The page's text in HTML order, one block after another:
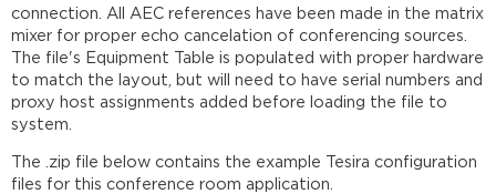
connection. All AEC references have been made in the matrix
mixer for proper echo cancelation of conferencing sources.
The file's Equipment Table is populated with proper hardware
to match the layout, but will need to have serial numbers and
proxy host assignments added before loading the file to
system.
The .zip file below contains the example Tesira configuration
files for this conference room application.